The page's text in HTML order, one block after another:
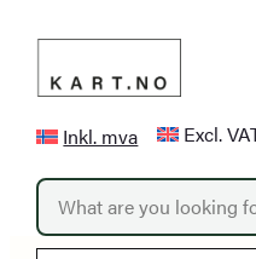
content
Inkl. mva Excl.
P
o
d